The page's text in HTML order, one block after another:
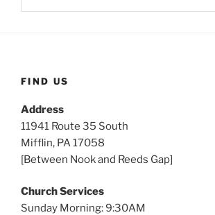
FIND US
Address
11941 Route 35 South
Mifflin, PA 17058
[Between Nook and Reeds Gap]
Church Services
Sunday Morning: 9:30AM